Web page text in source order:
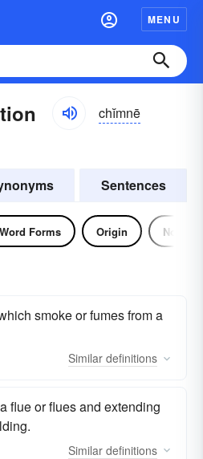
MENU
chĭmnē
Sentences
Word Forms Origin Noun
smoke or fumes from a
Similar definitions
flue or flues and extending
Similar definitions